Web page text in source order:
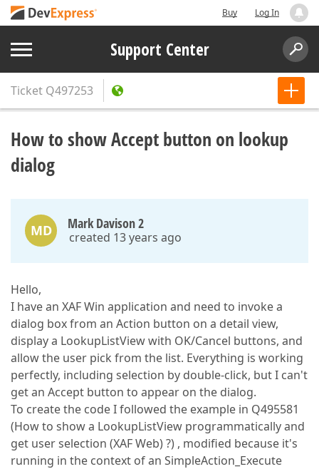
Buy Log In
Support Center
Ticket Q497253
How to show Accept button on lookup
dialog
MD Mark Davison 2
created 13 years ago
Hello,
I have an XAF Win application and need to invoke a
dialog box from an Action button on a detail view,
display a LookupListView with OK/Cancel buttons, and
allow the user pick from the list. Everything is working
perfectly, including selection by double-click, but I can't
get an Accept button to appear on the dialog.
To create the code I followed the example in Q495581
(How to show a LookupListView programmatically and
get user selection (XAF Web) ?) , modified because it's
running in the context of an SimpleAction_Execute